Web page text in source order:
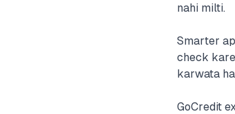
nahi milti.
Smarter
check
karwata
GoCredit